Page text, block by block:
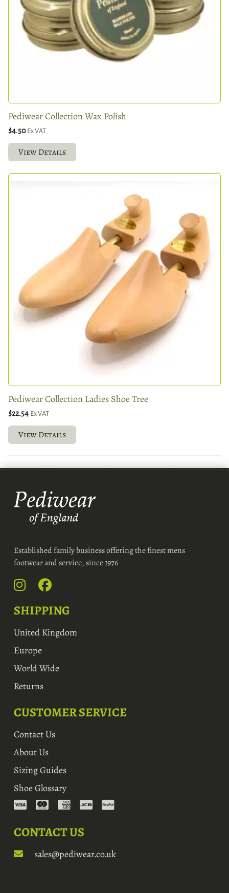
Pediwear Collection Wax Polish
$4.50 Ex VAT
View Details
Pediwear Collection Ladies Shoe Tree
$22.54 Ex VAT
View Details
Established family business offering the finest mens
footwear and service, since 1976
CUSTOMER SERVICE
Contact Us
About Us
Sizing Guides
Shoe Glossary
SHIPPING
United Kingdom
Europe
World Wide
Returns
CONTACT US
sales@pediwear.co.uk